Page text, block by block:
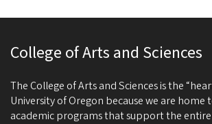
College of Arts and Sciences
The College of Arts and Sciences is the
University of Oregon because we are home
academic programs that support the entire